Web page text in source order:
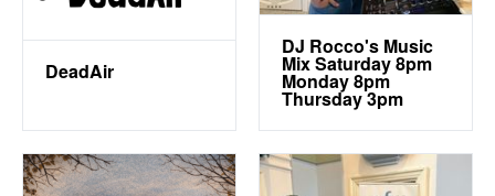
DeadAir
DJ Rocco's Music
Mix Saturday 8pm
Monday 8pm
Thursday 3pm